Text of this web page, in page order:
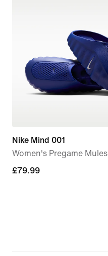
Nike Mind 001
Women's Pregame Mules
£79.99
£79.99